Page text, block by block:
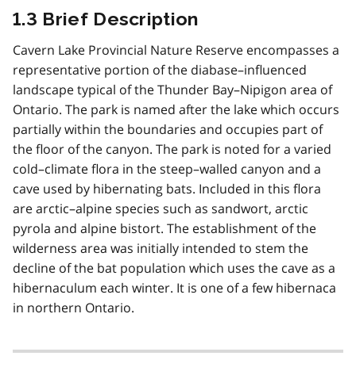
1.3 Brief Description
Cavern Lake Provincial Nature Reserve encompasses a
representative portion of the diabase–influenced
landscape typical of the Thunder Bay–Nipigon area of
Ontario. The park is named after the lake which occurs
partially within the boundaries and occupies part of
the floor of the canyon. The park is noted for a varied
cold–climate flora in the steep–walled canyon and a
cave used by hibernating bats. Included in this flora
are arctic–alpine species such as sandwort, arctic
pyrola and alpine bistort. The establishment of the
wilderness area was initially intended to stem the
decline of the bat population which uses the cave as a
hibernaculum each winter. It is one of a few hibernaca
in northern Ontario.